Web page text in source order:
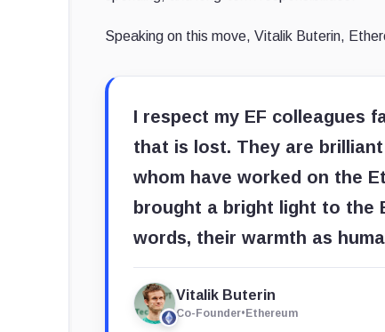
Speaking on this move, Vitalik Buterin,
I respect my EF colleagues
that is lost. They are
whom have worked on the
brought a bright light to the
words, their warmth as
Vitalik Buterin
Co-Founder• Ethereum